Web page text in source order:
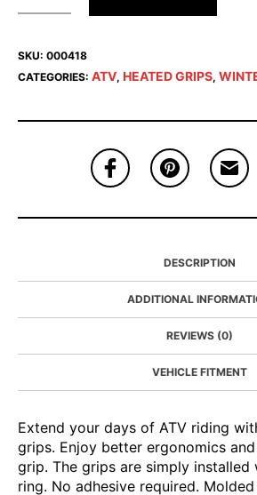
SKU: 000418
CATEGORIES: ATV, HEATED GRIPS,
DESCRIPTION
ADDITIONAL
REVIEWS (0)
VEHICLE FITMENT
Extend your days of ATV riding
grips. Enjoy better ergonomics
grip. The grips are simply installed
ring. No adhesive required.